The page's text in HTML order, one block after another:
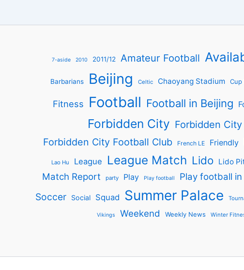
7-aside 2010 2011/12 Amateur Football
Barbarians Beijing Celtic Chaoyang Stadium Cup
Fitness Football Football in Beijing
Forbidden City Forbidden City
Forbidden City Football Club
French LE Friendly
Lao Hu League League Match Lido Lido
Match Report party Play Play football Play football in
Soccer Social Squad Summer Palace
Vikings Weekend Weekly News Winter